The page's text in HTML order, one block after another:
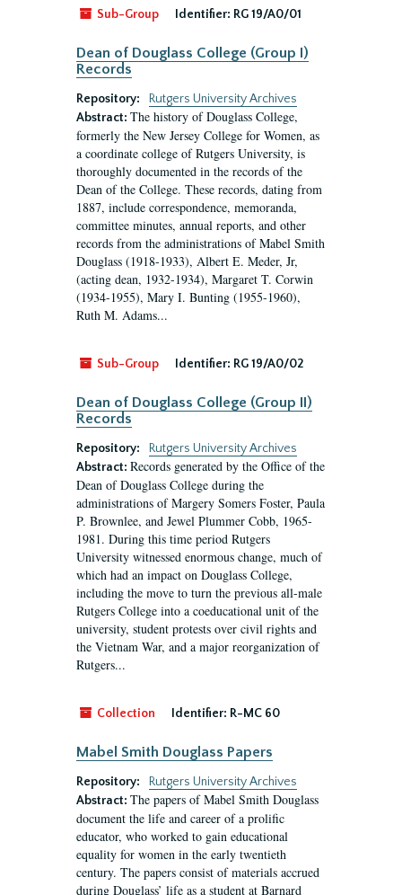
Sub-Group
Identifier: RG 19/A0/01
Dean of Douglass College (Group I)
Records
Repository:
Rutgers University Archives
Abstract: The history of Douglass College,
formerly the New Jersey College for Women, as
a coordinate college of Rutgers University, is
thoroughly documented in the records of the
Dean of the College. These records, dating from
1887, include correspondence, memoranda,
committee minutes, annual reports, and other
records from the administrations of Mabel Smith
Douglass (1918-1933), Albert E. Meder, Jr,
(acting dean, 1932-1934), Margaret T. Corwin
(1934-1955), Mary I. Bunting (1955-1960),
Ruth M. Adams...
Sub-Group Identifier: RG 19/A0/02
Dean of Douglass College (Group II)
Records
Repository:
Rutgers University Archives
Abstract: Records generated by the Office of the
Dean of Douglass College during the
administrations of Margery Somers Foster, Paula
P. Brownlee, and Jewel Plummer Cobb, 1965-
1981. During this time period Rutgers
University witnessed enormous change, much of
which had an impact on Douglass College,
including the move to turn the previous all-male
Rutgers College into a coeducational unit of the
university, student protests over civil rights and
the Vietnam War, and a major reorganization of
Rutgers...
Collection Identifier: R-MC 60
Mabel Smith Douglass Papers
Repository:
Rutgers University Archives
Abstract: The papers of Mabel Smith Douglass
document the life and career of a prolific
educator, who worked to gain educational
equality for women in the early twentieth
century. The papers consist of materials accrued
during Douglass’ life as a student at Barnard